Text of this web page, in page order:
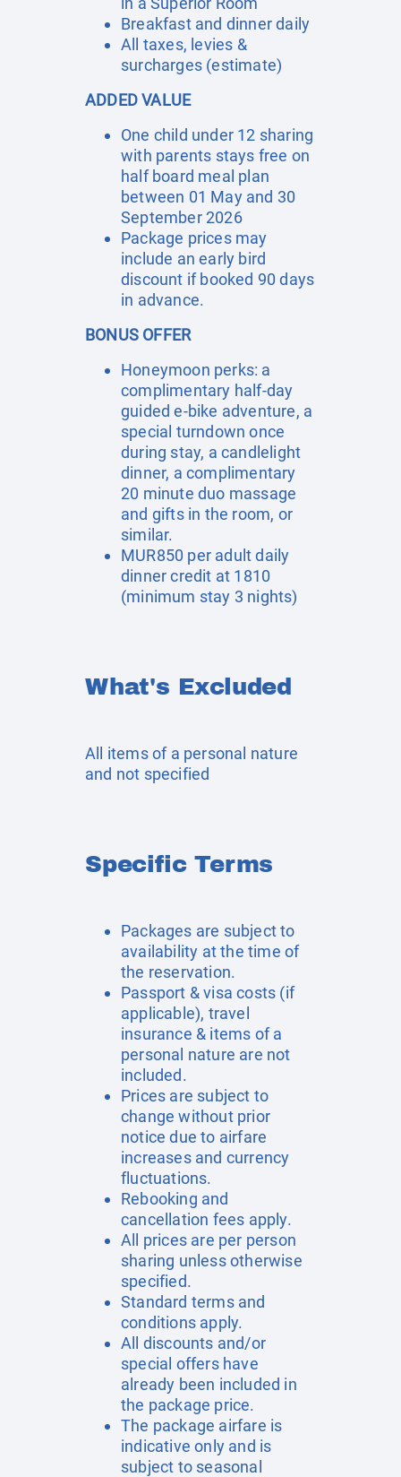
Breakfast and dinner daily
All taxes, levies &
surcharges (estimate)
ADDED VALUE
One child under 12 sharing
with parents stays free on
half board meal plan
between 01 May and 30
September 2026
Package prices may
include an early bird
discount if booked 90 days
in advance.
BONUS OFFER
Honeymoon perks: a
complimentary half-day
guided e-bike adventure, a
special turndown once
during stay, a candlelight
dinner, a complimentary
20 minute duo massage
and gifts in the room, or
similar.
MUR850 per adult daily
dinner credit at 1810
(minimum stay 3 nights)
What's Excluded
All items of a personal nature
and not specified
Specific Terms
Packages are subject to
availability at the time of
the reservation.
Passport & visa costs (if
applicable), travel
insurance & items of a
personal nature are not
included.
Prices are subject to
change without prior
notice due to airfare
increases and currency
fluctuations.
Rebooking and
cancellation fees apply.
All prices are per person
sharing unless otherwise
specified.
Standard terms and
conditions apply.
All discounts and/or
special offers have
already been included in
the package price.
The package airfare is
indicative only and is
subject to seasonal